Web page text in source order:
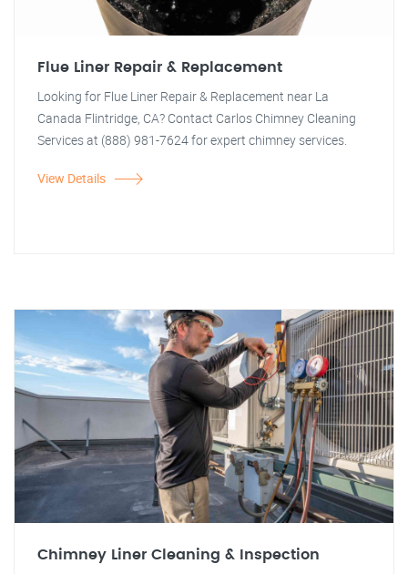
Flue Liner Repair & Replacement
Looking for Flue Liner Repair & Replacement near La
Canada Flintridge, CA? Contact Carlos Chimney Cleaning
Services at (888) 981-7624 for expert chimney services.
View Details
Chimney Liner Cleaning & Inspection